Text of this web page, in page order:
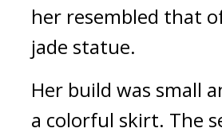
her resembled that
jade statue.
Her build was small
a colorful skirt. The